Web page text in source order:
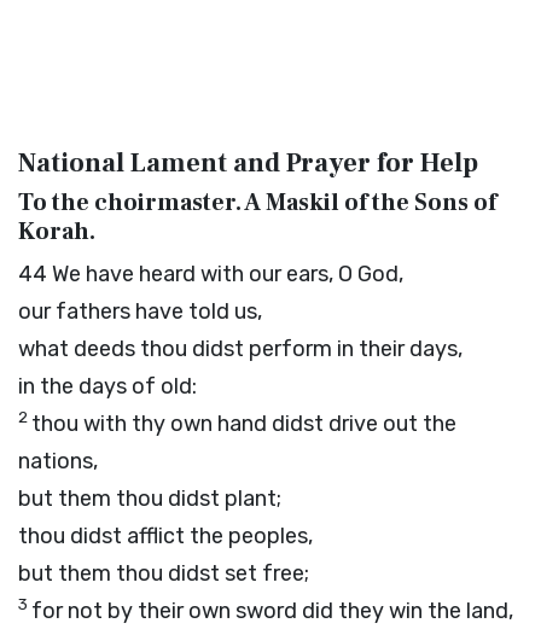
National Lament and Prayer for Help
To the choirmaster. A Maskil of the Sons of
Korah.
44 We have heard with our ears, O God,
our fathers have told us,
what deeds thou didst perform in their days,
in the days of old:
2 thou with thy own hand didst drive out the
nations,
but them thou didst plant;
thou didst afflict the peoples,
but them thou didst set free;
3 for not by their own sword did they win the land,